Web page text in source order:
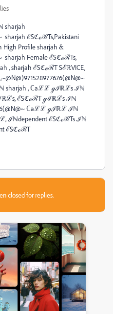
sharjah
sharjah ℰSℭℴℛTs,Pakistani
Profile sharjah &
sharjah Female ℰSℭℴℛTs,
, sharjah ℰSℭℴℛT SℰℝVICE,
sharjah , ℂaℒℒ ℊℐℝℒs ℐℕ
ℰSℭℴℛT ℊℐℝℒs ℐℕ
ℂaℒℒ ℊℐℝℒ ℐℕ
ℐℕdependent ℰSℭℴℛTs ℐℕ
ℰSℭℴℛT
closed for replies.